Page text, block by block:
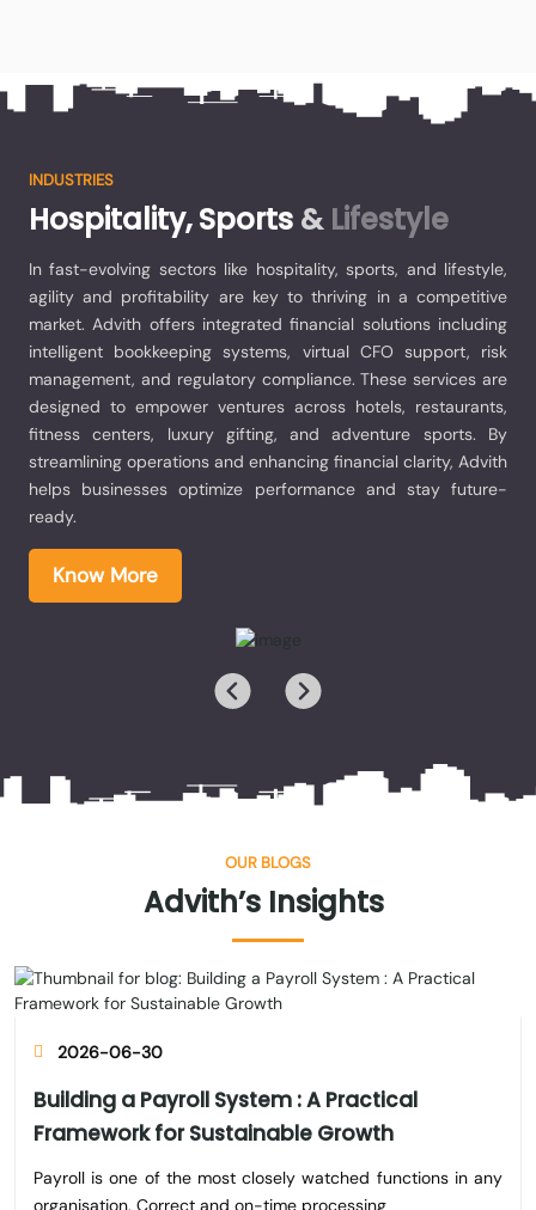
INDUSTRIES
Hospitality, Sports & Lifestyle
In fast-evolving sectors like hospitality, sports, and lifestyle,
agility and profitability are key to thriving in a competitive
market. Advith offers integrated financial solutions including
intelligent bookkeeping systems, virtual CFO support, risk
management, and regulatory compliance. These services are
designed to empower ventures across hotels, restaurants,
fitness centers, luxury gifting, and adventure sports. By
streamlining operations and enhancing financial clarity, Advith
helps businesses optimize performance and stay future-
ready.
Know More
OUR BLOGS
Advith’s Insights
2026-06-30
Building a Payroll System : A Practical
Framework for Sustainable Growth
Payroll is one of the most closely watched functions in any
organisation. Correct and on-time processing